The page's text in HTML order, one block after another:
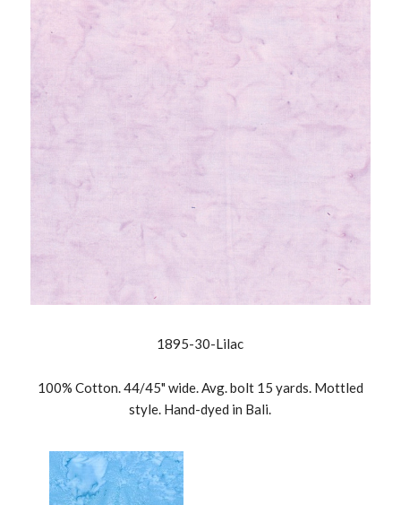
1895-30-Lilac
100% Cotton. 44/45" wide. Avg. bolt 15 yards. Mottled
style. Hand-dyed in Bali.